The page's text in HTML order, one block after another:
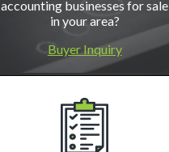
accounting businesses for sale
in your area?
Buyer Inquiry